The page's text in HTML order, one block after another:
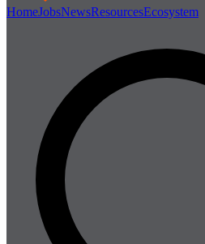
HomeJobsNewsResourcesEcosystem